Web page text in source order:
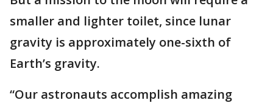
smaller and lighter toilet, since lunar
gravity is approximately one-sixth of
Earth’s gravity.
“Our astronauts accomplish amazing